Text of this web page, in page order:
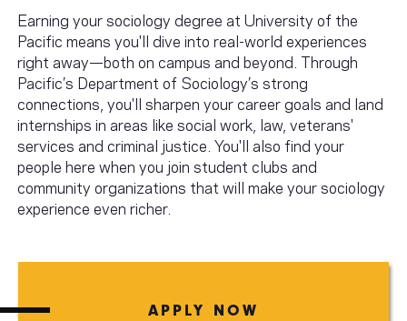
Earning your sociology degree at University of the
Pacific means you'll dive into real-world experiences
right away—both on campus and beyond. Through
Pacific’s Department of Sociology’s strong
connections, you'll sharpen your career goals and land
internships in areas like social work, law, veterans'
services and criminal justice. You'll also find your
people here when you join student clubs and
community organizations that will make your sociology
experience even richer.
APPLY NOW